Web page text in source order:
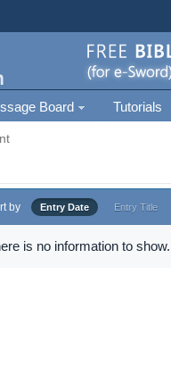
Board Tutorials
by Entry Date Entry Title
is no information to show.